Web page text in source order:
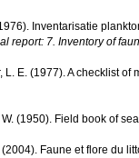
Inventarisatie
report: 7. Inventory of
L. E. (1977). A checklist
W. (1950). Field book of
(2004). Faune et flore du